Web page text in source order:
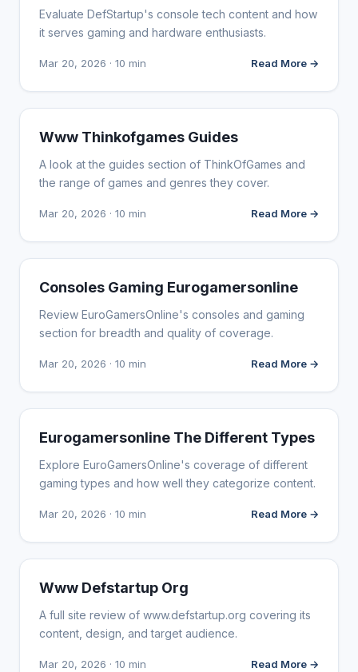
Evaluate DefStartup's console tech content and how
it serves gaming and hardware enthusiasts.
Mar 20, 2026 · 10 min Read More →
WEBSITE REVIEWS
Www Thinkofgames Guides
A look at the guides section of ThinkOfGames and
the range of games and genres they cover.
Mar 20, 2026 · 10 min Read More →
WEBSITE REVIEWS
Consoles Gaming Eurogamersonline
Review EuroGamersOnline's consoles and gaming
section for breadth and quality of coverage.
Mar 20, 2026 · 10 min Read More →
WEBSITE REVIEWS
Eurogamersonline The Different Types
Explore EuroGamersOnline's coverage of different
gaming types and how well they categorize content.
Mar 20, 2026 · 10 min Read More →
WEBSITE REVIEWS
Www Defstartup Org
A full site review of www.defstartup.org covering its
content, design, and target audience.
Mar 20, 2026 · 10 min Read More →